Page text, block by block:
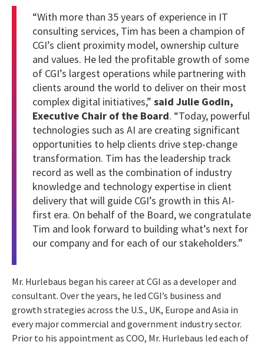
“With more than 35 years of experience in IT
consulting services, Tim has been a champion of
CGI’s client proximity model, ownership culture
and values. He led the profitable growth of some
of CGI’s largest operations while partnering with
clients around the world to deliver on their most
complex digital initiatives,” said Julie Godin,
Executive Chair of the Board. “Today, powerful
technologies such as AI are creating significant
opportunities to help clients drive step-change
transformation. Tim has the leadership track
record as well as the combination of industry
knowledge and technology expertise in client
delivery that will guide CGI’s growth in this AI-
first era. On behalf of the Board, we congratulate
Tim and look forward to building what’s next for
our company and for each of our stakeholders.”
Mr. Hurlebaus began his career at CGI as a developer and
consultant. Over the years, he led CGI’s business and
growth strategies across the U.S., UK, Europe and Asia in
every major commercial and government industry sector.
Prior to his appointment as COO, Mr. Hurlebaus led each of